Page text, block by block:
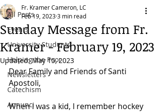
All Posts
Events
University Students
Helping the Poor
Newsletters
Catechism
Annunci
Sunday Message from Fr.
Kramer - February 19, 2023
Fr. Kramer Cameron, LC
Feb 19, 20233 min read
Updated:May 15, 2023
Dear Family and Friends of Santi
Apostoli,
When I was a kid, I remember hockey